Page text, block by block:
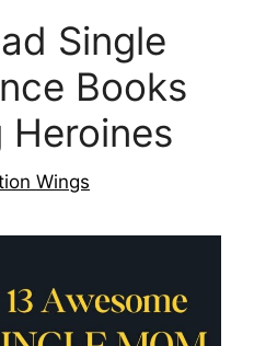
Single
Books
Wings